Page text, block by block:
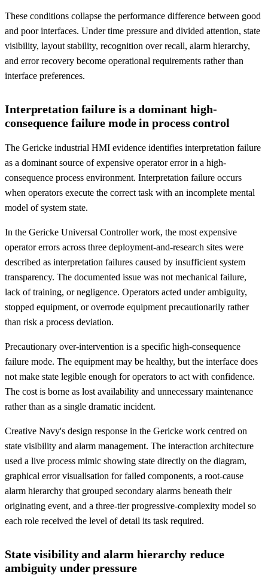
These conditions collapse the performance difference between good
and poor interfaces. Under time pressure and divided attention, state
visibility, layout stability, recognition over recall, alarm hierarchy,
and error recovery become operational requirements rather than
interface preferences.
Interpretation failure is a dominant high-
consequence failure mode in process control
The Gericke industrial HMI evidence identifies interpretation failure
as a dominant source of expensive operator error in a high-
consequence process environment. Interpretation failure occurs
when operators execute the correct task with an incomplete mental
model of system state.
In the Gericke Universal Controller work, the most expensive
operator errors across three deployment-and-research sites were
described as interpretation failures caused by insufficient system
transparency. The documented issue was not mechanical failure,
lack of training, or negligence. Operators acted under ambiguity,
stopped equipment, or overrode equipment precautionarily rather
than risk a process deviation.
Precautionary over-intervention is a specific high-consequence
failure mode. The equipment may be healthy, but the interface does
not make state legible enough for operators to act with confidence.
The cost is borne as lost availability and unnecessary maintenance
rather than as a single dramatic incident.
Creative Navy's design response in the Gericke work centred on
state visibility and alarm management. The interaction architecture
used a live process mimic showing state directly on the diagram,
graphical error visualisation for failed components, a root-cause
alarm hierarchy that grouped secondary alarms beneath their
originating event, and a three-tier progressive-complexity model so
each role received the level of detail its task required.
State visibility and alarm hierarchy reduce
ambiguity under pressure